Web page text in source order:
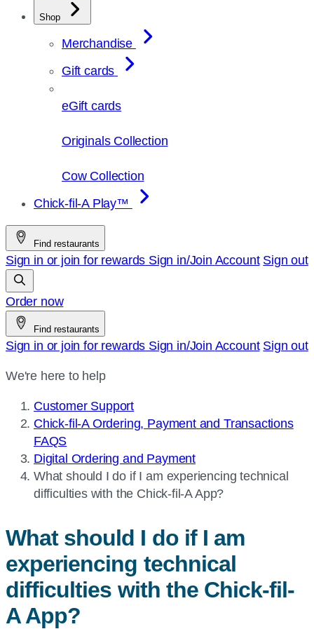
Shop
Merchandise
Gift cards
eGift cards
Originals Collection
Cow Collection
Chick-fil-A Play™
Find restaurants
Sign in or join for rewards Sign in/Join Account Sign out
Order now
Find restaurants
Sign in or join for rewards Sign in/Join Account Sign out
We're here to help
Customer Support
Chick-fil-A Ordering, Payment and Transactions
FAQS
Digital Ordering and Payment
Current
page:
What should I do if I am experiencing technical
difficulties with the Chick-fil-AApp?
What should I do if I am
experiencing technical
difficulties with the Chick-fil-
AApp?